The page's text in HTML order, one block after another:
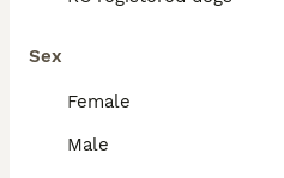
Sex
Female
Male